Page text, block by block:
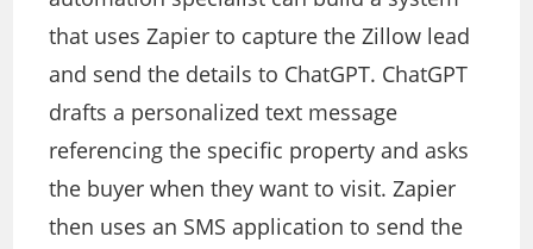
that uses Zapier to capture the Zillow lead
and send the details to ChatGPT. ChatGPT
drafts a personalized text message
referencing the specific property and asks
the buyer when they want to visit. Zapier
then uses an SMS application to send the